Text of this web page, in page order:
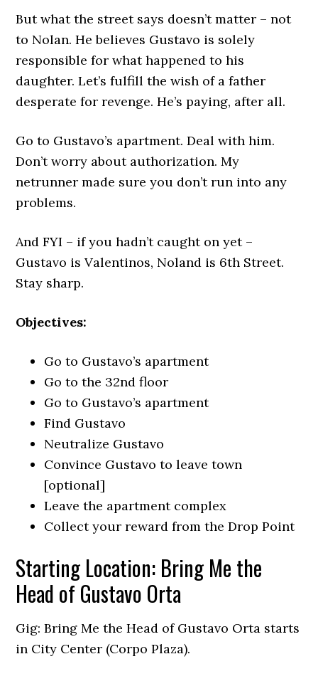
But what the street says doesn’t matter – not
to Nolan. He believes Gustavo is solely
responsible for what happened to his
daughter. Let’s fulfill the wish of a father
desperate for revenge. He’s paying, after all.
Go to Gustavo’s apartment. Deal with him.
Don’t worry about authorization. My
netrunner made sure you don’t run into any
problems.
And FYI – if you hadn’t caught on yet –
Gustavo is Valentinos, Noland is 6th Street.
Stay sharp.
Objectives:
Go to Gustavo’s apartment
Go to the 32nd floor
Go to Gustavo’s apartment
Find Gustavo
Neutralize Gustavo
Convince Gustavo to leave town
[optional]
Leave the apartment complex
Collect your reward from the Drop Point
Starting Location: Bring Me the
Head of Gustavo Orta
Gig: Bring Me the Head of Gustavo Orta starts
in City Center (Corpo Plaza).